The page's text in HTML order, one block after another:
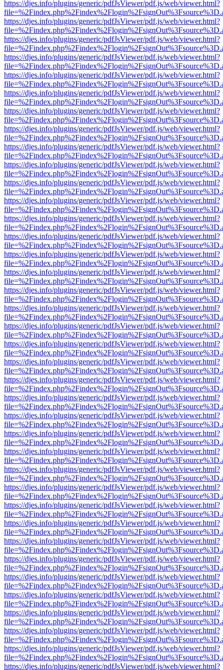
https://djes.info/plugins/generic/pdfJsViewer/pdf.js/web/viewer.html?
https://djes.info/plugins/generic/pdfJsViewer/pdf.js/web/viewer.html?
https://djes.info/plugins/generic/pdfJsViewer/pdf.js/web/viewer.html?
https://djes.info/plugins/generic/pdfJsViewer/pdf.js/web/viewer.html?
https://djes.info/plugins/generic/pdfJsViewer/pdf.js/web/viewer.html?
https://djes.info/plugins/generic/pdfJsViewer/pdf.js/web/viewer.html?
https://djes.info/plugins/generic/pdfJsViewer/pdf.js/web/viewer.html?
https://djes.info/plugins/generic/pdfJsViewer/pdf.js/web/viewer.html?
https://djes.info/plugins/generic/pdfJsViewer/pdf.js/web/viewer.html?
https://djes.info/plugins/generic/pdfJsViewer/pdf.js/web/viewer.html?
https://djes.info/plugins/generic/pdfJsViewer/pdf.js/web/viewer.html?
https://djes.info/plugins/generic/pdfJsViewer/pdf.js/web/viewer.html?
https://djes.info/plugins/generic/pdfJsViewer/pdf.js/web/viewer.html?
https://djes.info/plugins/generic/pdfJsViewer/pdf.js/web/viewer.html?
https://djes.info/plugins/generic/pdfJsViewer/pdf.js/web/viewer.html?
https://djes.info/plugins/generic/pdfJsViewer/pdf.js/web/viewer.html?
https://djes.info/plugins/generic/pdfJsViewer/pdf.js/web/viewer.html?
https://djes.info/plugins/generic/pdfJsViewer/pdf.js/web/viewer.html?
https://djes.info/plugins/generic/pdfJsViewer/pdf.js/web/viewer.html?
https://djes.info/plugins/generic/pdfJsViewer/pdf.js/web/viewer.html?
https://djes.info/plugins/generic/pdfJsViewer/pdf.js/web/viewer.html?
https://djes.info/plugins/generic/pdfJsViewer/pdf.js/web/viewer.html?
https://djes.info/plugins/generic/pdfJsViewer/pdf.js/web/viewer.html?
https://djes.info/plugins/generic/pdfJsViewer/pdf.js/web/viewer.html?
https://djes.info/plugins/generic/pdfJsViewer/pdf.js/web/viewer.html?
https://djes.info/plugins/generic/pdfJsViewer/pdf.js/web/viewer.html?
https://djes.info/plugins/generic/pdfJsViewer/pdf.js/web/viewer.html?
https://djes.info/plugins/generic/pdfJsViewer/pdf.js/web/viewer.html?
https://djes.info/plugins/generic/pdfJsViewer/pdf.js/web/viewer.html?
https://djes.info/plugins/generic/pdfJsViewer/pdf.js/web/viewer.html?
https://djes.info/plugins/generic/pdfJsViewer/pdf.js/web/viewer.html?
https://djes.info/plugins/generic/pdfJsViewer/pdf.js/web/viewer.html?
https://djes.info/plugins/generic/pdfJsViewer/pdf.js/web/viewer.html?
https://djes.info/plugins/generic/pdfJsViewer/pdf.js/web/viewer.html?
https://djes.info/plugins/generic/pdfJsViewer/pdf.js/web/viewer.html?
https://djes.info/plugins/generic/pdfJsViewer/pdf.js/web/viewer.html?
https://djes.info/plugins/generic/pdfJsViewer/pdf.js/web/viewer.html?
https://djes.info/plugins/generic/pdfJsViewer/pdf.js/web/viewer.html?